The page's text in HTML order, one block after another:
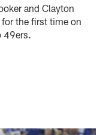
and Clayton
the first time on
49ers.